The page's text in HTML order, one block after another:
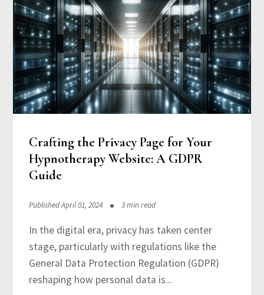
Crafting the Privacy Page for Your
Hypnotherapy Website: A GDPR
Guide
Published April 01, 2024 3 min read
In the digital era, privacy has taken center
stage, particularly with regulations like the
General Data Protection Regulation (GDPR)
reshaping how personal data is...